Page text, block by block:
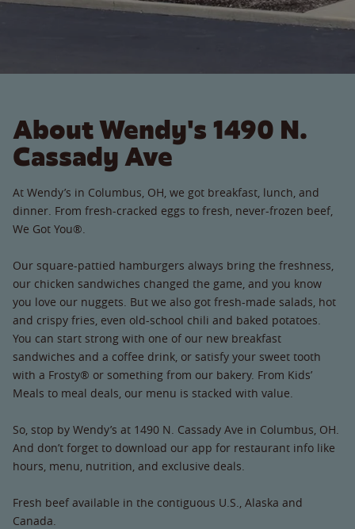
About Wendy's 1490 N.
Cassady Ave
At Wendy’s in Columbus, OH, we got breakfast, lunch, and
dinner. From fresh-cracked eggs to fresh, never-frozen beef,
We Got You®.
Our square-pattied hamburgers always bring the freshness,
our chicken sandwiches changed the game, and you know
you love our nuggets. But we also got fresh-made salads, hot
and crispy fries, even old-school chili and baked potatoes.
You can start strong with one of our new breakfast
sandwiches and a coffee drink, or satisfy your sweet tooth
with a Frosty® or something from our bakery. From Kids’
Meals to meal deals, our menu is stacked with value.
So, stop by Wendy’s at 1490 N. Cassady Ave in Columbus, OH.
And don’t forget to download our app for restaurant info like
hours, menu, nutrition, and exclusive deals.
Fresh beef available in the contiguous U.S., Alaska and
Canada.